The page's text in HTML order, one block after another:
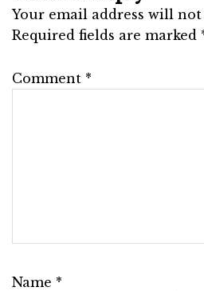
Your email address will not
Required fields are marked
Comment *
Name *